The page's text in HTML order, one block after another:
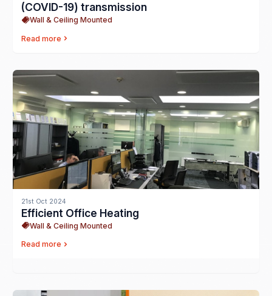
(COVID-19) transmission
Wall & Ceiling Mounted
Read more
21st Oct 2024
Efficient Office Heating
Wall & Ceiling Mounted
Read more